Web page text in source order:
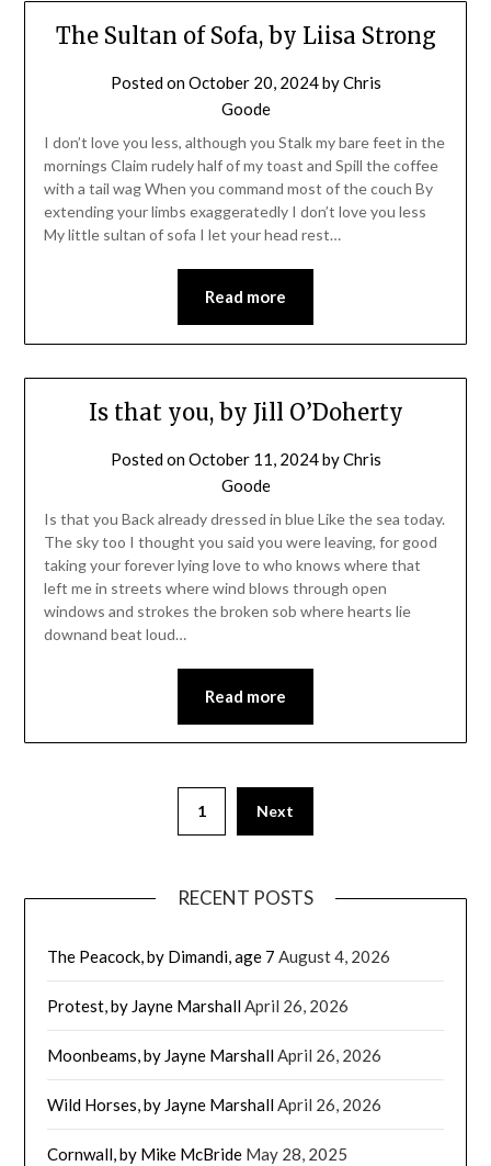
The Sultan of Sofa, by Liisa Strong
Posted onOctober 20, 2024byChris
Goode
I don’t love you less, although you Stalk my bare feet in the
mornings Claim rudely half of my toast and Spill the coffee
with a tail wag When you command most of the couch By
extending your limbs exaggeratedly I don’t love you less
My little sultan of sofa I let your head rest…
Read more
Is that you, by Jill O’Doherty
Posted onOctober 11, 2024byChris
Goode
Is that you Back already dressed in blue Like the sea today.
The sky too I thought you said you were leaving, for good
taking your forever lying love to who knows where that
left me in streets where wind blows through open
windows and strokes the broken sob where hearts lie
downand beat loud…
Read more
1 Next
RECENT POSTS
The Peacock, by Dimandi, age 7 August 4, 2026
Protest, by Jayne MarshallApril 26, 2026
Moonbeams, by Jayne MarshallApril 26, 2026
Wild Horses, by Jayne MarshallApril 26, 2026
Cornwall, by Mike McBride May 28, 2025